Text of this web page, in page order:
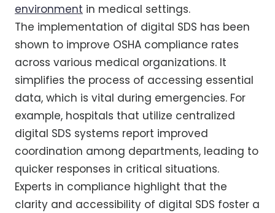
environment in medical settings.
The implementation of digital SDS has been
shown to improve OSHA compliance rates
across various medical organizations. It
simplifies the process of accessing essential
data, which is vital during emergencies. For
example, hospitals that utilize centralized
digital SDS systems report improved
coordination among departments, leading to
quicker responses in critical situations.
Experts in compliance highlight that the
clarity and accessibility of digital SDS foster a